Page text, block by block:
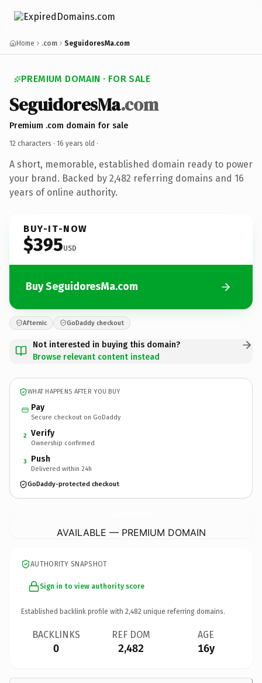
Home .com SeguidoresMa.com
PREMIUM DOMAIN · FOR SALE
SeguidoresMa.com
Premium .com domain for sale
12 characters · 16 years old ·
A short, memorable, established domain ready to power
your brand. Backed by 2,482 referring domains and 16
years of online authority.
BUY-IT-NOW
$395USD
Buy SeguidoresMa.com
Afternic GoDaddy checkout
Not interested in buying this domain?
Browse relevant content instead
WHAT HAPPENS AFTER YOU BUY
Pay
Secure checkout on GoDaddy
2 Verify
Ownership confirmed
3 Push
Delivered within 24h
GoDaddy-protected checkout
AVAILABLE — PREMIUM DOMAIN
AUTHORITY SNAPSHOT
Sign in to view authority score
Established backlink profile with 2,482 unique referring domains.
BACKLINKS
0
REF DOM
2,482
AGE
16y